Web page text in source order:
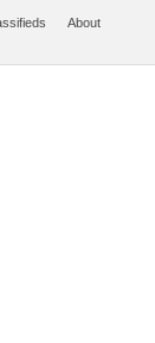
About